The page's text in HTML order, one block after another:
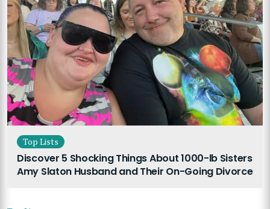
Top Lists
Discover 5 Shocking Things About 1000-lb Sisters
Amy Slaton Husband and Their On-Going Divorce